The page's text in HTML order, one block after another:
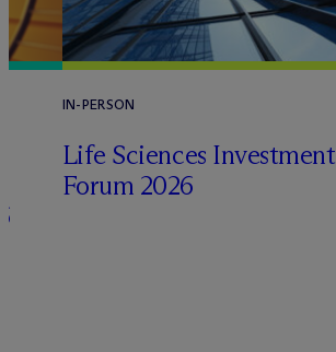
IN-PERSON
Life Sciences Investment
Forum 2026